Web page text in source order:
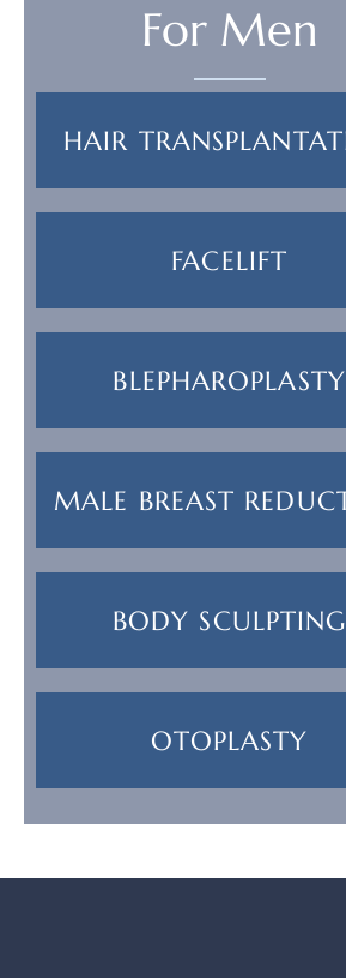
For Men
HAIR
FACELIFT
BLEPHAROPLASTY
MALE BREAST
BODY SCULPTING
OTOPLASTY